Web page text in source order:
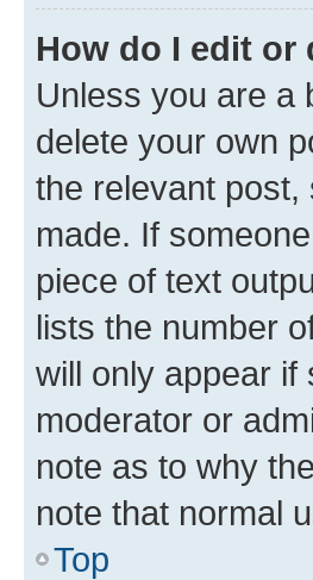
How do I edit or
Unless you are a
delete your own
the relevant post,
made. If
piece of text
lists the number
will only appear if
moderator or
note as to why
note that normal
Top